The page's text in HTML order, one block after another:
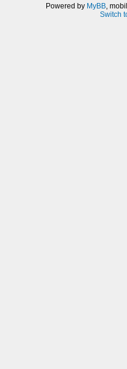
Powered by MyBB ,
Switch